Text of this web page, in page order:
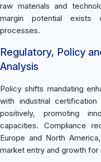
raw materials and
margin potential exists
processes.
Regulatory, Policy
Analysis
Policy shifts mandating
with industrial
positively, promoting
capacities. Compliance
Europe and North
market entry and growth